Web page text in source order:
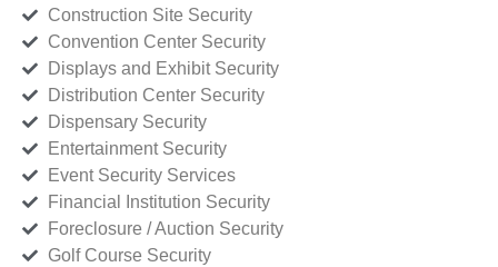
Construction Site Security
Convention Center Security
Displays and Exhibit Security
Distribution Center Security
Dispensary Security
Entertainment Security
Event Security Services
Financial Institution Security
Foreclosure / Auction Security
Golf Course Security